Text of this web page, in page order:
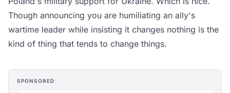
Though announcing you are humiliating an ally's
wartime leader while insisting it changes nothing is the
kind of thing that tends to change things.
SPONSORED